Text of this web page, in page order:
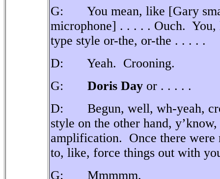
G: You mean, like [Gary
microphone] . . . . . Ouch. You,
type style or-the, or-the . . . . .
D: Yeah. Crooning.
G: Doris Day or . . . . .
D: Begun, well, wh-yeah,
style on the other hand,
amplification. Once there were
to, like, force things out with
G: Mmmmm.